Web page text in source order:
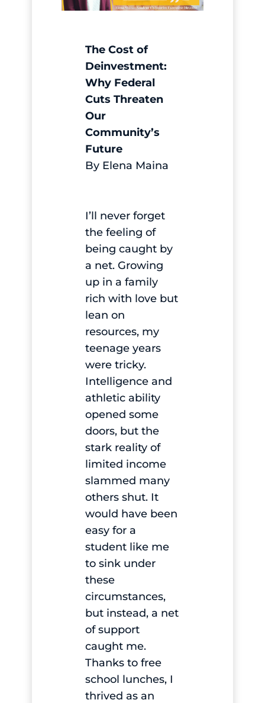
The Cost of
Deinvestment:
Why Federal
Cuts Threaten
Our
Community’s
Future
By Elena Maina
I’ll never forget
the feeling of
being caught by
a net. Growing
up in a family
rich with love but
lean on
resources, my
teenage years
were tricky.
Intelligence and
athletic ability
opened some
doors, but the
stark reality of
limited income
slammed many
others shut. It
would have been
easy for a
student like me
to sink under
these
circumstances,
but instead, a net
of support
caught me.
Thanks to free
school lunches, I
thrived as an